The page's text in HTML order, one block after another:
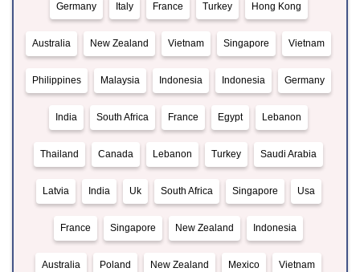
Germany Italy France Turkey Hong Kong
Australia New Zealand Vietnam Singapore Vietnam
Philippines Malaysia Indonesia Indonesia Germany
India South Africa France Egypt Lebanon
Thailand Canada Lebanon Turkey Saudi Arabia
Latvia India Uk South Africa Singapore Usa
France Singapore New Zealand Indonesia
Australia Poland New Zealand Mexico Vietnam